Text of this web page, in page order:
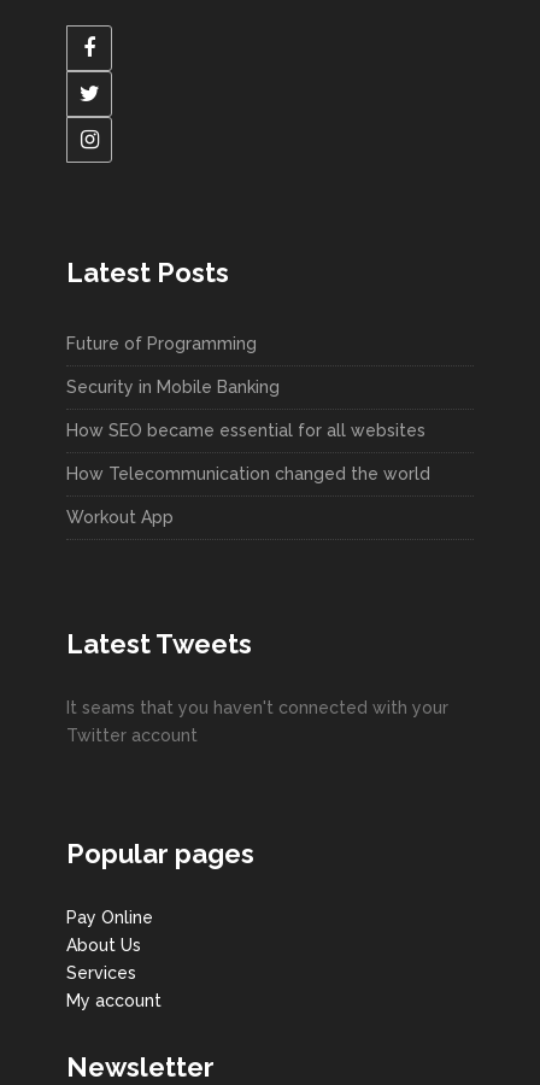
Latest Posts
Future of Programming
Security in Mobile Banking
How SEO became essential for all websites
How Telecommunication changed the world
Workout App
Latest Tweets
It seams that you haven't connected with your
Twitter account
Popular pages
Pay Online
About Us
Services
My account
Newsletter